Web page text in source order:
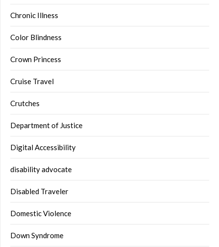
Chronic Illness
Color Blindness
Crown Princess
Cruise Travel
Crutches
Department of Justice
Digital Accessibility
disability advocate
Disabled Traveler
Domestic Violence
Down Syndrome